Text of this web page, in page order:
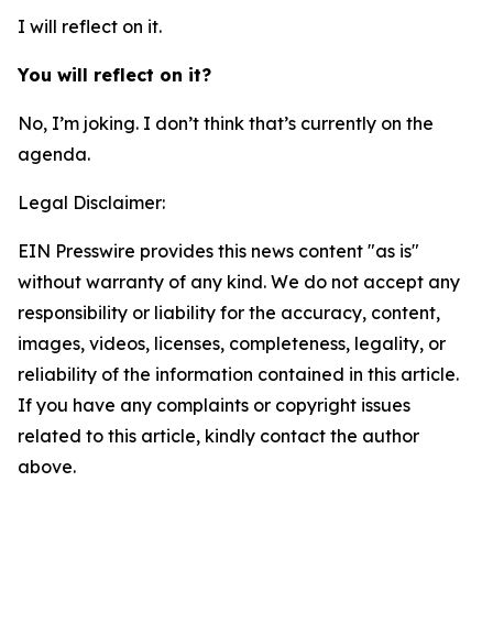
I will reflect on it.
You will reflect on it?
No, I’m joking. I don’t think that’s currently on the
agenda.
Legal Disclaimer:
EIN Presswire provides this news content "as is"
without warranty of any kind. We do not accept any
responsibility or liability for the accuracy, content,
images, videos, licenses, completeness, legality, or
reliability of the information contained in this article.
If you have any complaints or copyright issues
related to this article, kindly contact the author
above.